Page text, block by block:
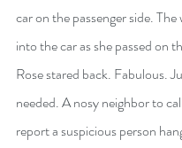
car on the passenger side.
into the car as she passed on
Rose stared back. Fabulous.
needed. A nosy neighbor to
report a suspicious person